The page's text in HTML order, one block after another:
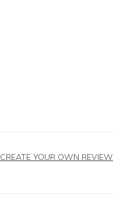
CREATE YOUR OWN REVIEW